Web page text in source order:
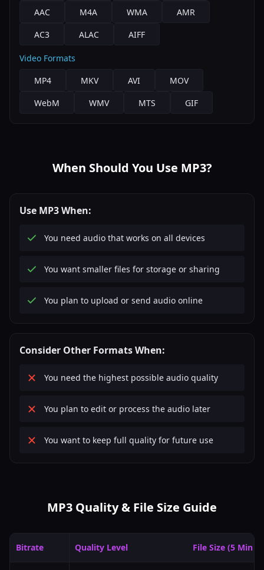
AAC
M4A WMA
AMR
AC3
ALAC AIFF
Video Formats
MP4
MKV AVI
MOV
WebM
WMV MTS GIF
When Should You Use MP3?
Use MP3 When:
You need audio that works on all devices
You want smaller files for storage or sharing
You plan to upload or send audio online
Consider Other Formats When:
You need the highest possible audio quality
You plan to edit or process the audio later
You want to keep full quality for future use
MP3 Quality & File Size Guide
Bitrate Quality Level File Size (5 Min